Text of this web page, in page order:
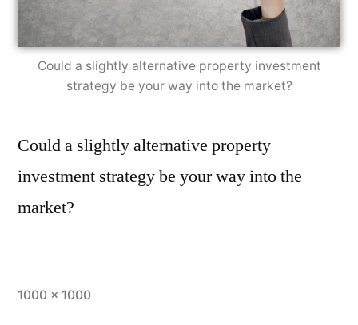
Could a slightly alternative property investment
strategy be your way into the market?
Could a slightly alternative property
investment strategy be your way into the
market?
1000 × 1000